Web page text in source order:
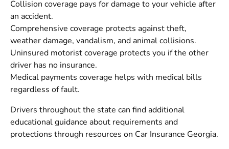
Collision coverage pays for damage to your vehicle after
an accident.
Comprehensive coverage protects against theft,
weather damage, vandalism, and animal collisions.
Uninsured motorist coverage protects you if the other
driver has no insurance.
Medical payments coverage helps with medical bills
regardless of fault.
Drivers throughout the state can find additional
educational guidance about requirements and
protections through resources on Car Insurance Georgia.